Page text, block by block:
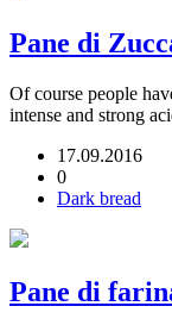
Pane di
Of course people
intense and strong
17.09.2016
0
Dark bread
Pane di